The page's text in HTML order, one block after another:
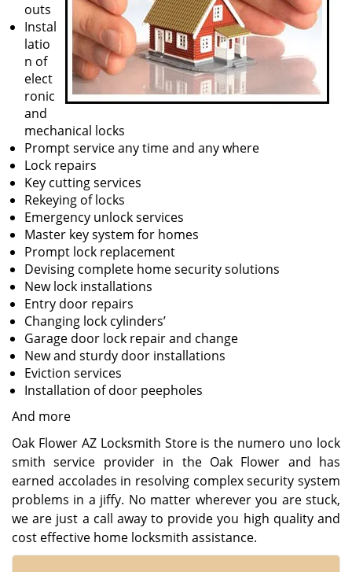
outs
Instal
latio
n of
elect
ronic
and
mechanical locks
Prompt service any time and any where
Lock repairs
Key cutting services
Rekeying of locks
Emergency unlock services
Master key system for homes
Prompt lock replacement
Devising complete home security solutions
New lock installations
Entry door repairs
Changing lock cylinders’
Garage door lock repair and change
New and sturdy door installations
Eviction services
Installation of door peepholes
And more
Oak Flower AZ Locksmith Store is the numero uno lock
smith service provider in the Oak Flower and has
earned accolades in resolving complex security system
problems in a jiffy. No matter wherever you are stuck,
we are just a call away to provide you high quality and
cost effective home locksmith assistance.